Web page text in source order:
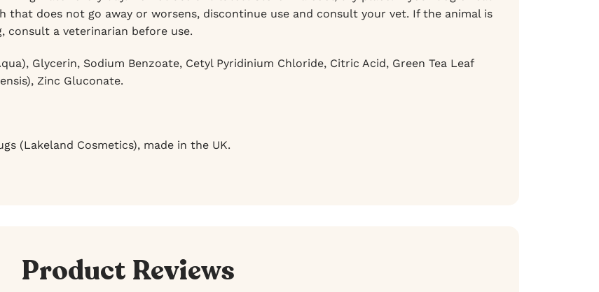
that does not go away or worsens, discontinue use and consult your vet. If the animal is
consult a veterinarian before use.
Glycerin, Sodium Benzoate, Cetyl Pyridinium Chloride, Citric Acid, Green Tea Leaf
Zinc Gluconate.
(Lakeland Cosmetics), made in the UK.
Product Reviews